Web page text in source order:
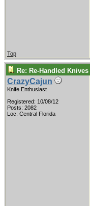
Top
Re: Re-Handled Knives
CrazyCajun
Knife Enthusiast
Registered: 10/08/12
Posts: 2082
Loc: Central Florida